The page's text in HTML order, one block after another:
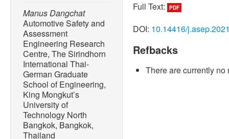
Manus Dangchat
Automotive Safety and
Assessment
Engineering Research
Centre, The Sirindhorn
International Thai-
German Graduate
School of Engineering,
King Mongkut’s
University of
Technology North
Bangkok, Bangkok,
Thailand
[1] P. Warr and A.
Economies, vol. 35, no.
[2] J.-L. Martin, A. Lardy,
Proceeding of IRCOBI
Full Text: PDF
DOI: 10.14416/
Refbacks
There are currently no